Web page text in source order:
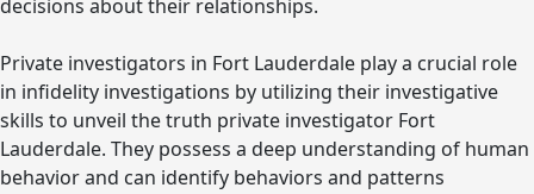
decisions about their relationships.
Private investigators in Fort Lauderdale play a crucial role
in infidelity investigations by utilizing their investigative
skills to unveil the truth private investigator Fort
Lauderdale. They possess a deep understanding of human
behavior and can identify behaviors and patterns